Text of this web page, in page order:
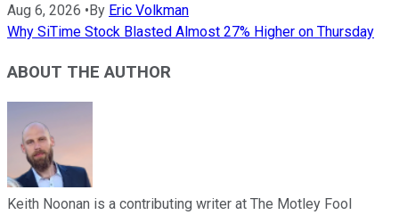
Aug 6, 2026 • By Eric Volkman
Why SiTime Stock Blasted Almost 27% Higher on Thursday
ABOUT THE AUTHOR
Keith Noonan is a contributing writer at The Motley Fool